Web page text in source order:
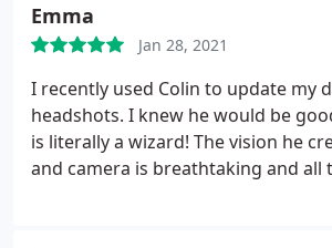
recommended to all friends in the
Emma
Jan 28, 2021
I recently used Colin to update my
headshots. I knew he would be
is literally a wizard! The vision he
and camera is breathtaking and all